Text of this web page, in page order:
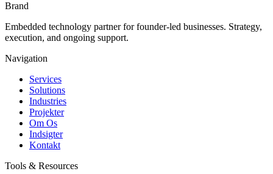
Brand
Embedded technology partner for founder-led businesses. Strategy,
execution, and ongoing support.
Navigation
Services
Solutions
Industries
Projekter
Om Os
Indsigter
Kontakt
Tools & Resources